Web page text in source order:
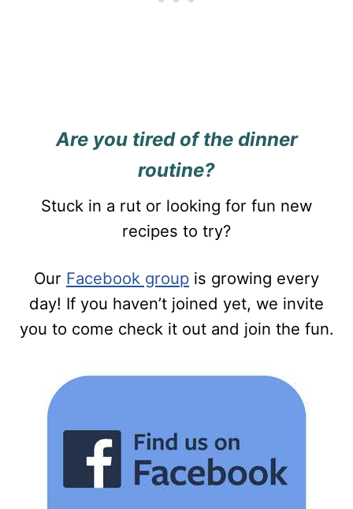
Are you tired of the dinner
routine?
Stuck in a rut or looking for fun new
recipes to try?
Our Facebook group is growing every
day! If you haven’t joined yet, we invite
you to come check it out and join the fun.